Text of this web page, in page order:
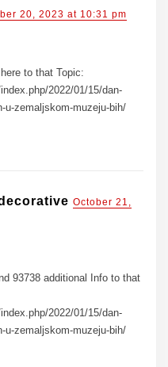
20, 2023 at 10:31 pm
to that Topic:
2022/01/15/dan-
u-zemaljskom-muzeju-bih/
October 21,
93738 additional Info to that
2022/01/15/dan-
u-zemaljskom-muzeju-bih/